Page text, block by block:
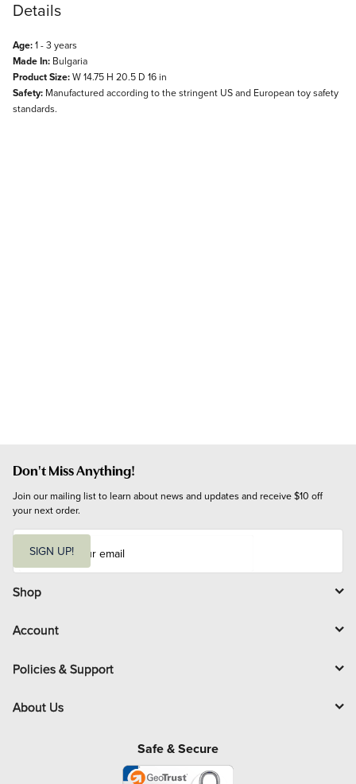
Details
Age:1 - 3 years
Made In: Bulgaria
Product Size:W 14.75 H 20.5 D 16 in
Safety: Manufactured according to the stringent US and European toy safety
standards.
Don't Miss Anything!
Join our mailing list to learn about news and updates and receive $10 off
your next order.
i
l
SIGN UP!
Shop
Account
Policies & Support
About Us
Safe & Secure